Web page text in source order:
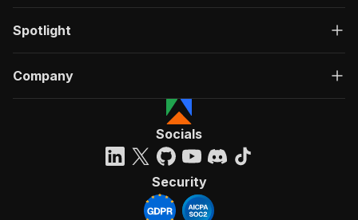
Spotlight
Company
Socials
Security